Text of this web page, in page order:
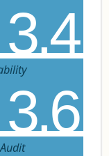
3.4
3.6